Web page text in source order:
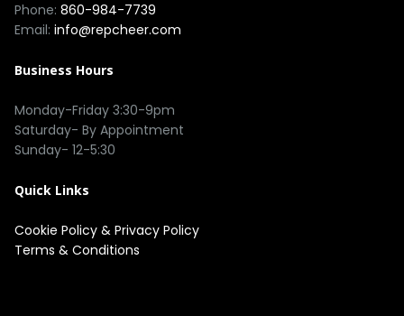
Phone: 860-984-7739
Email: info@repcheer.com
Business Hours
Monday-Friday 3:30-9pm
Saturday- By Appointment
Sunday- 12-5:30
Quick Links
Cookie Policy & Privacy Policy
Terms & Conditions